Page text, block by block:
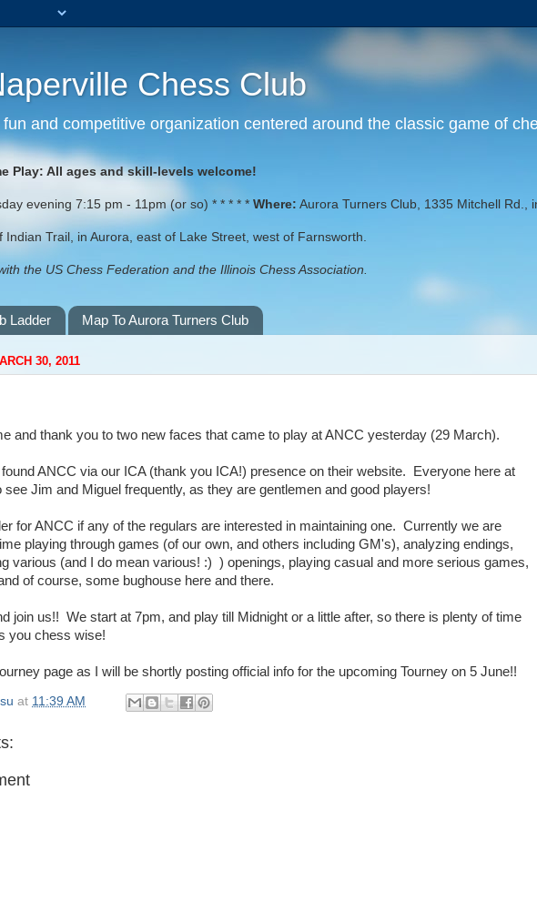
Chess Club
and competitive organization centered around the classic game of
Play: All ages and skill-levels welcome!
evening 7:15 pm - 11pm (or so) * * * * * Where: Aurora Turners Club, 1335 Mitchell Rd.,
Indian Trail, in Aurora, east of Lake Street, west of Farnsworth.
the US Chess Federation and the Illinois Chess Association.
Ladder Map To Aurora Turners Club
30, 2011
and thank you to two new faces that came to play at ANCC yesterday (29 March).
ANCC via our ICA (thank you ICA!) presence on their website. Everyone here at
Jim and Miguel frequently, as they are gentlemen and good players!
for ANCC if any of the regulars are interested in maintaining one. Currently we are
playing through games (of our own, and others including GM's), analyzing endings,
various (and I do mean various! :) ) openings, playing casual and more serious games,
of course, some bughouse here and there.
join us!! We start at 7pm, and play till Midnight or a little after, so there is plenty of time
you chess wise!
page as I will be shortly posting official info for the upcoming Tourney on 5 June!!
at 11:39 AM